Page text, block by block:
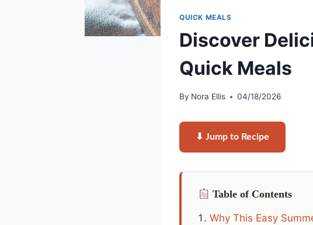
QUICK MEALS
Discover
Quick Meals
By Nora Ellis 04/18/2026
⬇ Jump to Recipe
Table of Contents
Why This Easy